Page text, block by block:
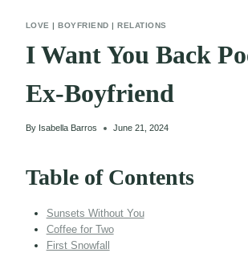
LOVE |BOYFRIEND |RELATIONS
I Want You Back
Ex-Boyfriend
By Isabella Barros June 21, 2024
Table of Contents
Sunsets Without You
Coffee for Two
First Snowfall